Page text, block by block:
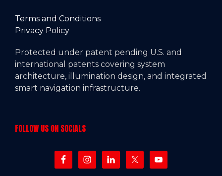
Terms and Conditions
Privacy Policy
Protected under patent pending U.S. and
international patents covering system
architecture, illumination design, and integrated
smart navigation infrastructure.
FOLLOW US ON SOCIALS